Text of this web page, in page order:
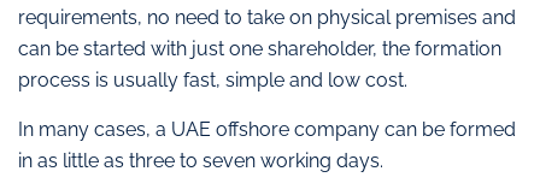
requirements, no need to take on physical premises and
can be started with just one shareholder, the formation
process is usually fast, simple and low cost.
In many cases, a UAE offshore company can be formed
in as little as three to seven working days.